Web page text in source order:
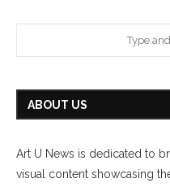
ABOUT US
Art U News is dedicated to
visual content showcasing